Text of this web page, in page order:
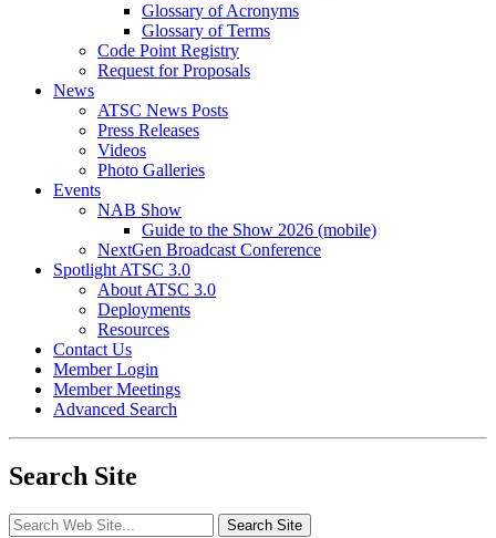
Glossary of Acronyms
Glossary of Terms
Code Point Registry
Request for Proposals
News
ATSC News Posts
Press Releases
Videos
Photo Galleries
Events
NAB Show
Guide to the Show 2026 (mobile)
NextGen Broadcast Conference
Spotlight ATSC 3.0
About ATSC 3.0
Deployments
Resources
Contact Us
Member Login
Member Meetings
Advanced Search
Search Site